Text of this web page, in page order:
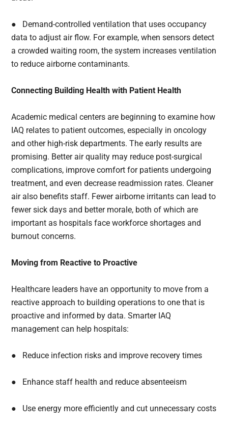
● Demand-controlled ventilation that uses occupancy
data to adjust air flow. For example, when sensors detect
a crowded waiting room, the system increases ventilation
to reduce airborne contaminants.
Connecting Building Health with Patient Health
Academic medical centers are beginning to examine how
IAQ relates to patient outcomes, especially in oncology
and other high-risk departments. The early results are
promising. Better air quality may reduce post-surgical
complications, improve comfort for patients undergoing
treatment, and even decrease readmission rates. Cleaner
air also benefits staff. Fewer airborne irritants can lead to
fewer sick days and better morale, both of which are
important as hospitals face workforce shortages and
burnout concerns.
Moving from Reactive to Proactive
Healthcare leaders have an opportunity to move from a
reactive approach to building operations to one that is
proactive and informed by data. Smarter IAQ
management can help hospitals:
● Reduce infection risks and improve recovery times
● Enhance staff health and reduce absenteeism
● Use energy more efficiently and cut unnecessary costs